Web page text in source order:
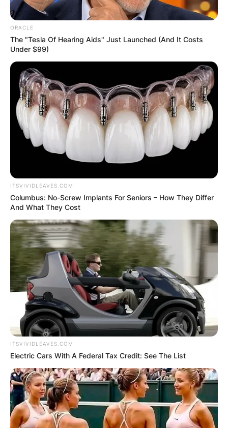
ORACLE
The "Tesla Of Hearing Aids" Just Launched (And It Costs
Under $99)
ITSVIVIDLEAVES.COM
Columbus: No-Screw Implants For Seniors – How They Differ
And What They Cost
ITSVIVIDLEAVES.COM
Electric Cars With A Federal Tax Credit: See The List